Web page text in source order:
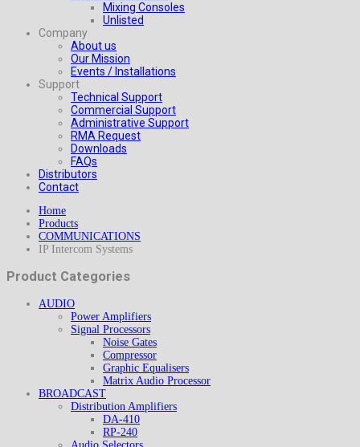
Mixing Consoles
Unlisted
Company
About us
Our Mission
Events / Installations
Support
Technical Support
Commercial Support
Administrative Support
RMA Request
Downloads
FAQs
Distributors
Contact
Home
Products
COMMUNICATIONS
IP Intercom Systems
Product Categories
AUDIO
Power Amplifiers
Signal Processors
Noise Gates
Compressor
Graphic Equalisers
Matrix Audio Processor
BROADCAST
Distribution Amplifiers
DA-410
RP-240